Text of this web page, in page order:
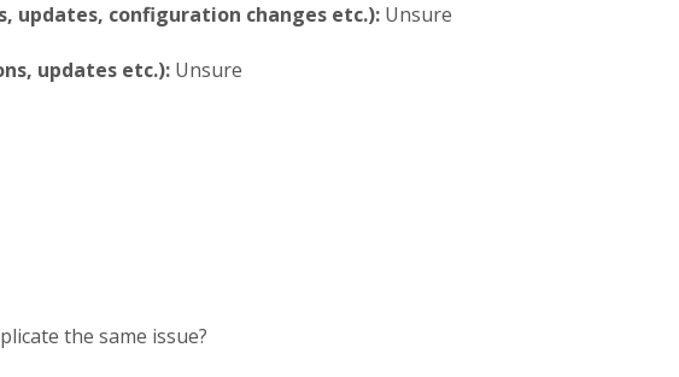
updates, configuration changes etc.): Unsure
updates etc.): Unsure
the same issue?